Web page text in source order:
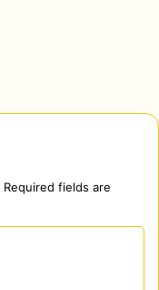
Required fields are